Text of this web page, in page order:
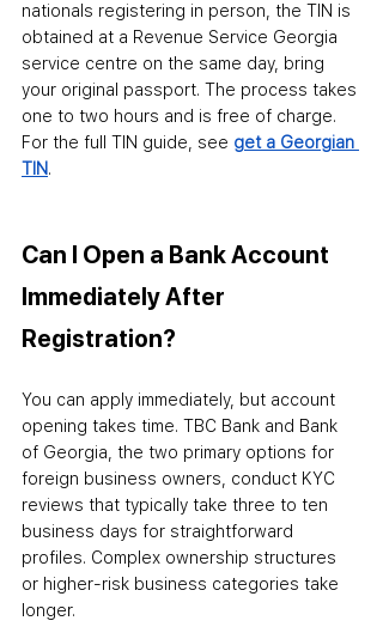
nationals registering in person, the TIN is
obtained at a Revenue Service Georgia
service centre on the same day, bring
your original passport. The process takes
one to two hours and is free of charge.
For the full TIN guide, see get a Georgian
TIN.
Can I Open a Bank Account
Immediately After
Registration?
You can apply immediately, but account
opening takes time. TBC Bank and Bank
of Georgia, the two primary options for
foreign business owners, conduct KYC
reviews that typically take three to ten
business days for straightforward
profiles. Complex ownership structures
or higher-risk business categories take
longer.